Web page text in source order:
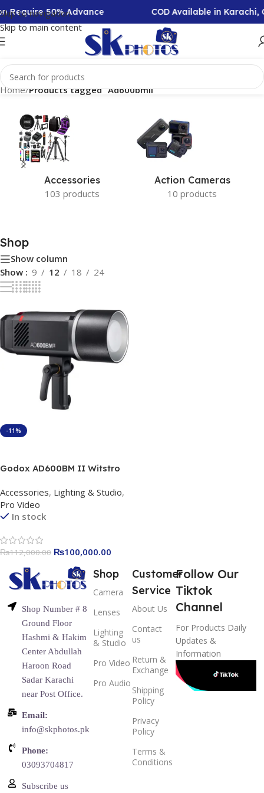
Skip to navigation
Skip to main content
Require 50% Advance COD Available in Karachi,
Home/Products tagged “Ad600bmii”
Accessories
103 products
Action Cameras
10 products
Shop
Show column
Show
9 12 18 24
-11%
Godox AD600BM II Witstro
Flash
Accessories, Lighting & Studio,
Pro Video
In stock
₨112,000.00 ₨100,000.00
Shop Number # 8
Ground Floor
Hashmi & Hakim
Center Abdullah
Haroon Road
Sadar Karachi
near Post Office.
Email:
info@skphotos.pk
Phone:
03093704817
Subscribe us
Shop
Camera
Lenses
Lighting
& Studio
Pro Video
Pro Audio
Customer
Service
About Us
Contact
us
Return &
Exchange
Shipping
Policy
Privacy
Policy
Terms &
Conditions
Follow Our
Tiktok
Channel
For Products Daily
Updates &
Information